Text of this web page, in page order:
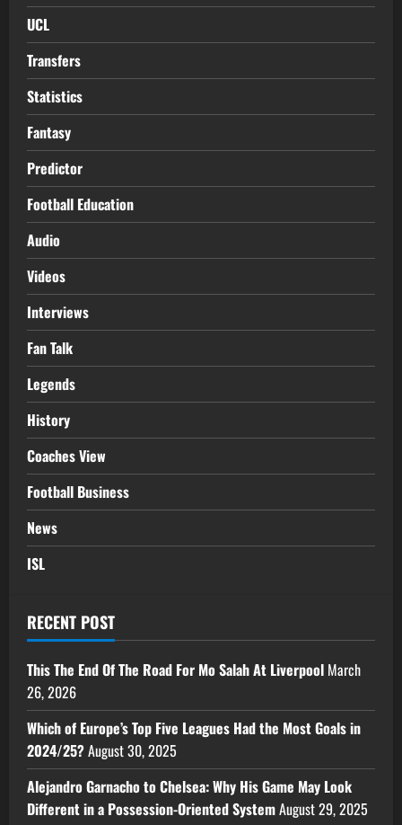
UCL
Transfers
Statistics
Fantasy
Predictor
Football Education
Audio
Videos
Interviews
Fan Talk
Legends
History
Coaches View
Football Business
News
ISL
RECENT POST
This The End Of The Road For Mo Salah At Liverpool March
26, 2026
Which of Europe’s Top Five Leagues Had the Most Goals in
2024/25?August 30, 2025
Alejandro Garnacho to Chelsea: Why His Game May Look
Different in a Possession-Oriented SystemAugust 29, 2025